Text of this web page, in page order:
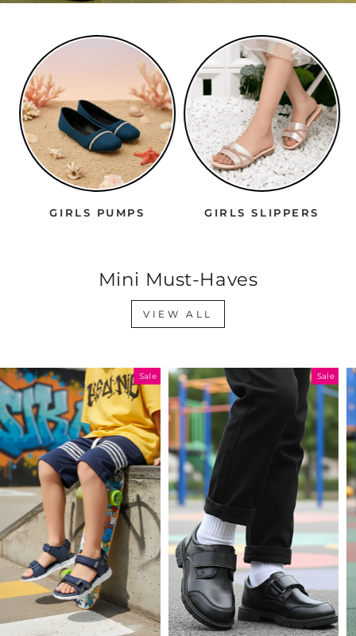
GIRLS PUMPS GIRLS SLIPPERS
Mini Must-Haves
VIEW ALL
Sale Sale